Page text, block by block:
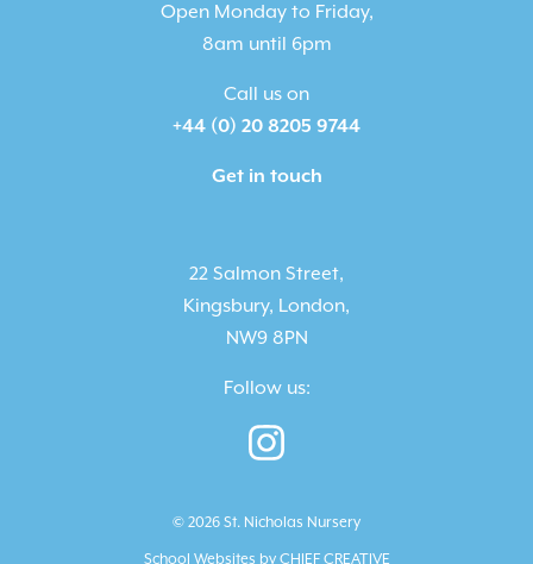
Open Monday to Friday,
8am until 6pm
Call us on
+44 (0) 20 8205 9744
Get in touch
22 Salmon Street,
Kingsbury, London,
NW9 8PN
Follow us:
© 2026 St. Nicholas Nursery
School Websites by CHIEF CREATIVE